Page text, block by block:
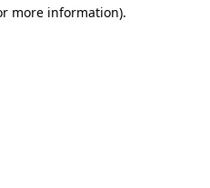
more information).